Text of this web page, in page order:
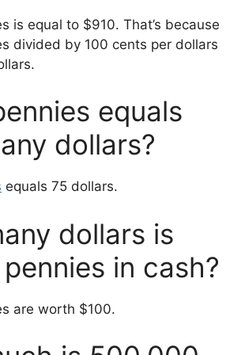
is equal to $910. That’s because
divided by 100 cents per dollars
equals
dollars?
equals 75 dollars.
dollars is
in cash?
are worth $100.